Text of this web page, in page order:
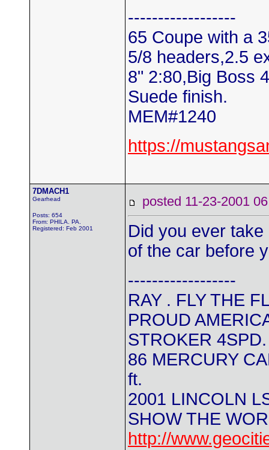
------------------
65 Coupe with a
5/8 headers,2.5
8" 2:80,Big Boss
Suede finish.
MEM#1240
https://
7DMACH1
Gearhead
Posts: 654
From: PHILA. PA.
Registered: Feb 2001
posted 11-23-2001
Did you ever
of the car before
------------------
RAY . FLY THE
PROUD
STROKER 4SPD.
86 MERCURY
ft.
2001 LINCOLN
SHOW THE
http://